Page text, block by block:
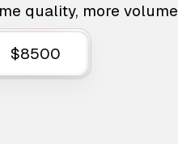
quality, more volume
$8500